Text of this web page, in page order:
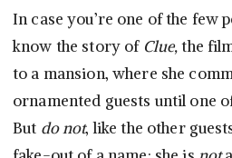
In case you’re one of the few
know the story of Clue,the
to a mansion, where she
ornamented guests until one
But do not, like the other